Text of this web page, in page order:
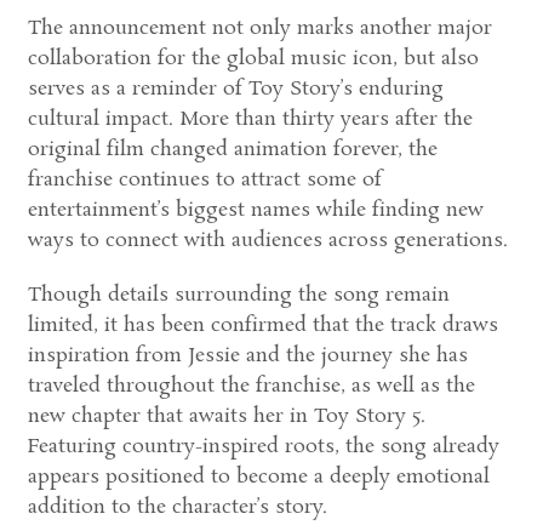
The announcement not only marks another major
collaboration for the global music icon, but also
serves as a reminder of Toy Story’s enduring
cultural impact. More than thirty years after the
original film changed animation forever, the
franchise continues to attract some of
entertainment’s biggest names while finding new
ways to connect with audiences across generations.
Though details surrounding the song remain
limited, it has been confirmed that the track draws
inspiration from Jessie and the journey she has
traveled throughout the franchise, as well as the
new chapter that awaits her in Toy Story 5.
Featuring country-inspired roots, the song already
appears positioned to become a deeply emotional
addition to the character’s story.